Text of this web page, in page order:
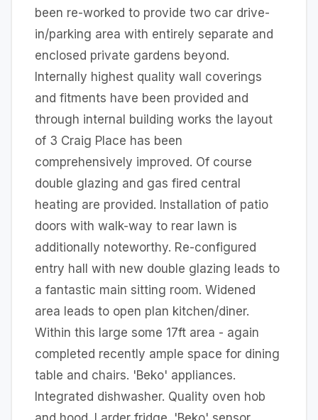
been re-worked to provide two car drive-
in/parking area with entirely separate and
enclosed private gardens beyond.
Internally highest quality wall coverings
and fitments have been provided and
through internal building works the layout
of 3 Craig Place has been
comprehensively improved. Of course
double glazing and gas fired central
heating are provided. Installation of patio
doors with walk-way to rear lawn is
additionally noteworthy. Re-configured
entry hall with new double glazing leads to
a fantastic main sitting room. Widened
area leads to open plan kitchen/diner.
Within this large some 17ft area - again
completed recently ample space for dining
table and chairs. 'Beko' appliances.
Integrated dishwasher. Quality oven hob